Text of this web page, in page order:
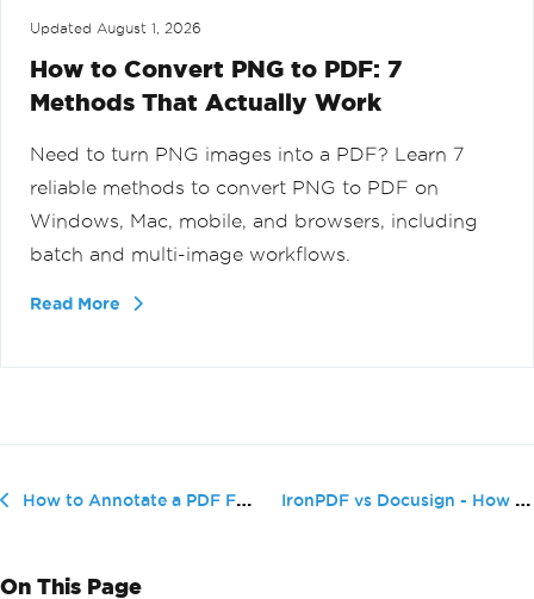
Updated August 1, 2026
How to Convert PNG to PDF: 7
Methods That Actually Work
Need to turn PNG images into a PDF? Learn 7
reliable methods to convert PNG to PDF on
Windows, Mac, mobile, and browsers, including
batch and multi-image workflows.
Read More
How to Annotate a PDF File (Beginner Tutorial) IronPDF vs Docusign - How to Add a ...
On This Page